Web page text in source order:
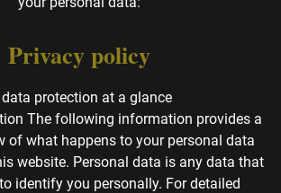
Privacy policy
data protection at a glance
The following information provides a
of what happens to your personal data
website. Personal data is any data that
identify you personally. For detailed